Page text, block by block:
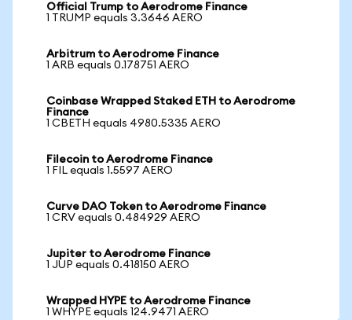
Official Trump to Aerodrome Finance
1 TRUMP equals 3.3646 AERO
Arbitrum to Aerodrome Finance
1 ARB equals 0.178751 AERO
Coinbase Wrapped Staked ETH to Aerodrome
Finance
1 CBETH equals 4980.5335 AERO
Filecoin to Aerodrome Finance
1 FIL equals 1.5597 AERO
Curve DAO Token to Aerodrome Finance
1 CRV equals 0.484929 AERO
Jupiter to Aerodrome Finance
1 JUP equals 0.418150 AERO
Wrapped HYPE to Aerodrome Finance
1 WHYPE equals 124.9471 AERO